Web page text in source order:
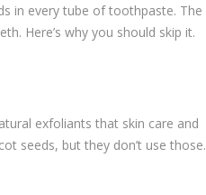
in every tube of toothpaste. The
Here’s why you should skip it.
exfoliants that skin care and
seeds, but they don’t use those.